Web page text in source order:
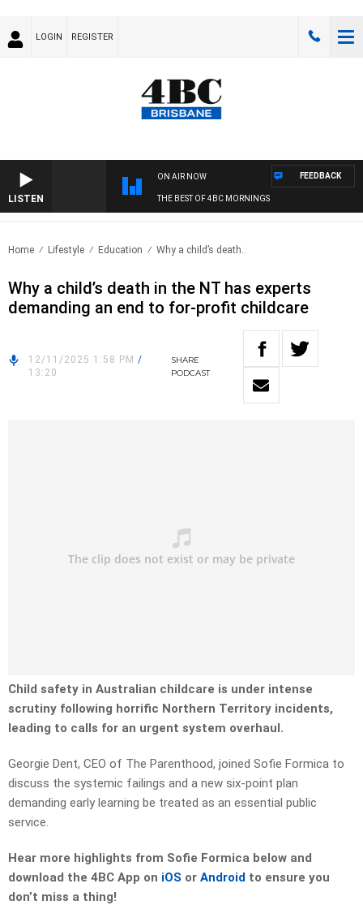
LOGIN REGISTER
LISTEN
ON AIR NOW
THE BEST OF 4BC MORNINGS
FEEDBACK
Home Lifestyle Education Why a child’s death..
Why a child’s death in the NT has experts
demanding an end to for-profit childcare
12/11/2025 1:58 PM /
13:20
SHARE
PODCAST
Child safety in Australian childcare is under intense
scrutiny following horrific Northern Territory incidents,
leading to calls for an urgent system overhaul.
Georgie Dent, CEO of The Parenthood, joined Sofie Formica to
discuss the systemic failings and a new six-point plan
demanding early learning be treated as an essential public
service.
Hear more highlights from Sofie Formica below and
download the 4BC App on iOS or Android to ensure you
don’t miss a thing!